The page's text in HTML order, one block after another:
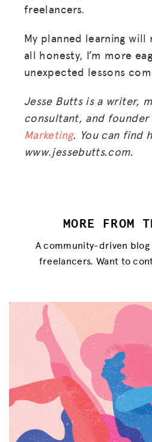
freelancers.
My planned learning will
all honesty, I’m more
unexpected lessons
Jesse Butts is a writer,
consultant, and
Marketing. You can find
www.jessebutts.com.
MORE FROM
A community-driven
freelancers. Want to